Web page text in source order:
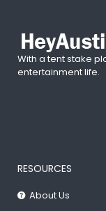
With a tent stake
entertainment life.
RESOURCES
About Us